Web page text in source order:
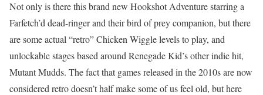
Not only is there this brand new Hookshot Adventure starring a
Farfetch’d dead-ringer and their bird of prey companion, but there
are some actual “retro” Chicken Wiggle levels to play, and
unlockable stages based around Renegade Kid’s other indie hit,
Mutant Mudds. The fact that games released in the 2010s are now
considered retro doesn’t half make some of us feel old, but here